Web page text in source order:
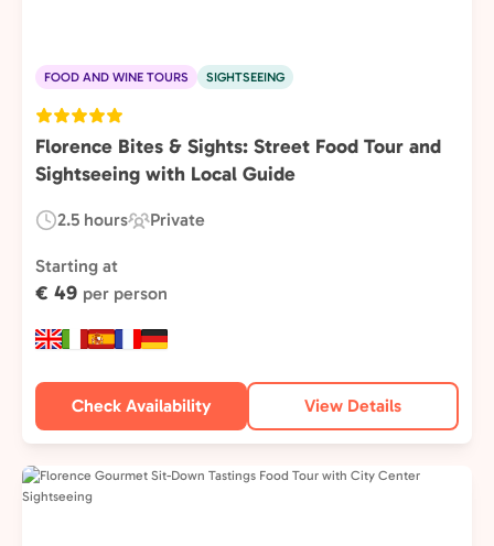
FOOD AND WINE TOURS SIGHTSEEING
Florence Bites & Sights: Street Food Tour and
Sightseeing with Local Guide
Duration:
2.5 hours
Experience
Private
Starting at
€ 49 per person
Check Availability View Details